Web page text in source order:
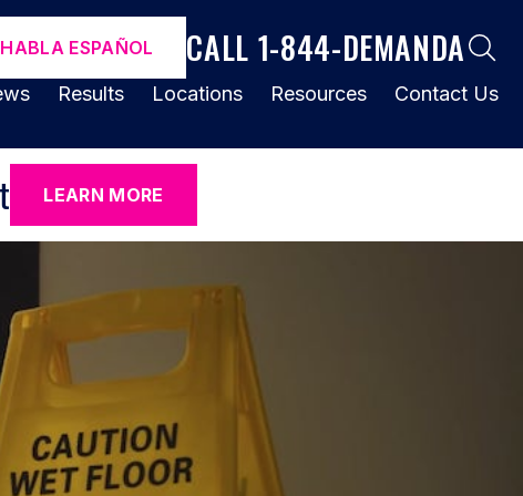
ESPAÑOL CALL 1-844-DEMANDA
Results Locations Resources Contact Us
LEARN MORE